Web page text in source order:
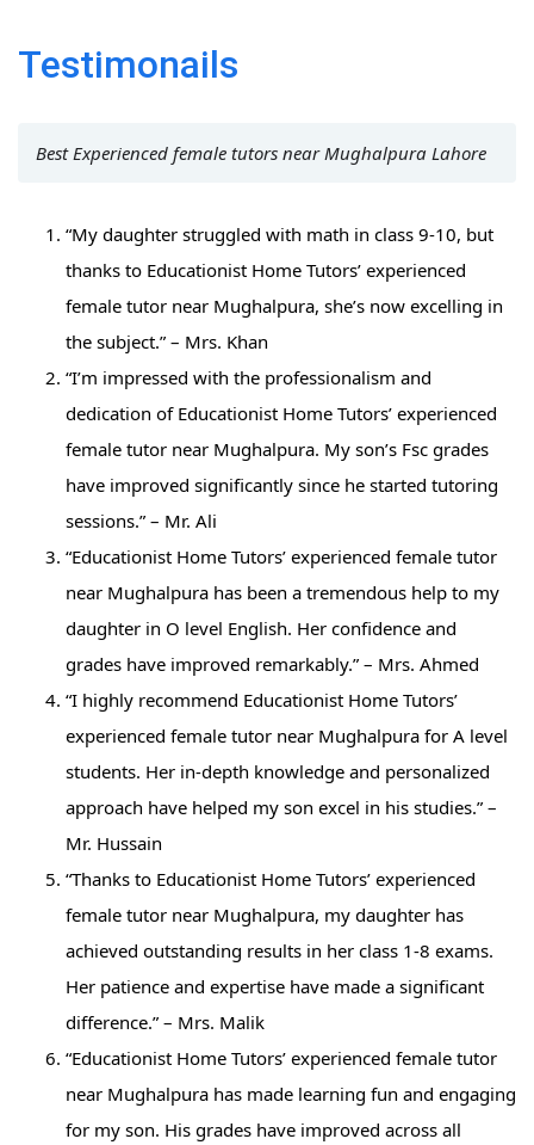
Testimonails
Best Experienced female tutors near Mughalpura Lahore
“My daughter struggled with math in class 9-10, but
thanks to Educationist Home Tutors’ experienced
female tutor near Mughalpura, she’s now excelling in
the subject.” – Mrs. Khan
“I’m impressed with the professionalism and
dedication of Educationist Home Tutors’ experienced
female tutor near Mughalpura. My son’s Fsc grades
have improved significantly since he started tutoring
sessions.” – Mr. Ali
“Educationist Home Tutors’ experienced female tutor
near Mughalpura has been a tremendous help to my
daughter in O level English. Her confidence and
grades have improved remarkably.” – Mrs. Ahmed
“I highly recommend Educationist Home Tutors’
experienced female tutor near Mughalpura for A level
students. Her in-depth knowledge and personalized
approach have helped my son excel in his studies.” –
Mr. Hussain
“Thanks to Educationist Home Tutors’ experienced
female tutor near Mughalpura, my daughter has
achieved outstanding results in her class 1-8 exams.
Her patience and expertise have made a significant
difference.” – Mrs. Malik
“Educationist Home Tutors’ experienced female tutor
near Mughalpura has made learning fun and engaging
for my son. His grades have improved across all